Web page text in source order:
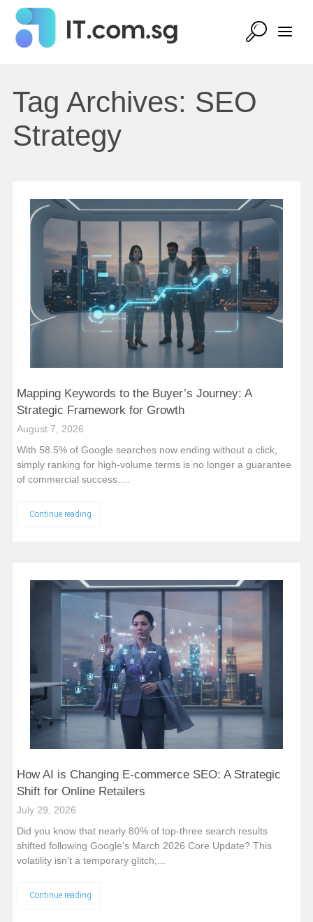
Tag Archives: SEO
Strategy
Mapping Keywords to the Buyer’s Journey: A
Strategic Framework for Growth
August 7, 2026
With 58.5% of Google searches now ending without a click,
simply ranking for high-volume terms is no longer a guarantee
of commercial success.…
Continue reading
How AI is Changing E-commerce SEO: A Strategic
Shift for Online Retailers
July 29, 2026
Did you know that nearly 80% of top-three search results
shifted following Google's March 2026 Core Update? This
volatility isn't a temporary glitch;...
Continue reading